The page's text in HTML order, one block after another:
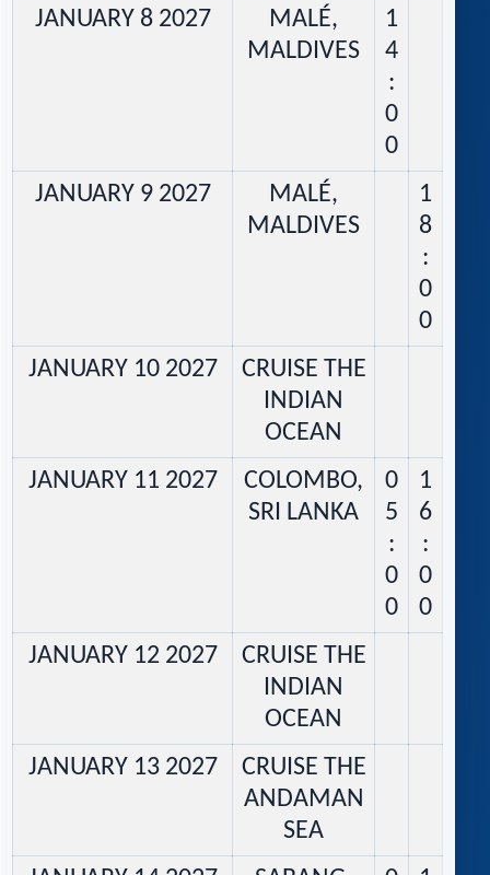
JANUARY 8 2027
MALÉ,
MALDIVES
1
4
:
0
0
JANUARY 9 2027
MALÉ,
MALDIVES
1
8
:
0
0
JANUARY 10 2027
CRUISE THE
INDIAN
OCEAN
JANUARY 11 2027
COLOMBO,
SRI LANKA
0
5
:
0
0
1
6
:
0
0
JANUARY 12 2027
CRUISE THE
INDIAN
OCEAN
JANUARY 13 2027
CRUISE THE
ANDAMAN
SEA